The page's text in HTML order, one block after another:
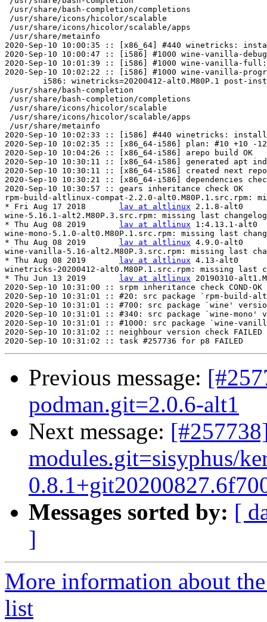
/usr/share/bash-completion/completions
/usr/share/icons/hicolor/scalable
/usr/share/icons/hicolor/scalable/apps
/usr/share/metainfo
2020-Sep-10 10:00:35 :: [x86_64] #440 winetricks:
2020-Sep-10 10:00:47 :: [i586] #1000 wine-vanilla-
2020-Sep-10 10:01:39 :: [i586] #1000 wine-vanilla-
2020-Sep-10 10:02:22 :: [i586] #1000 wine-vanilla-
/usr/share/bash-completion
/usr/share/bash-completion/completions
/usr/share/icons/hicolor/scalable
/usr/share/icons/hicolor/scalable/apps
/usr/share/metainfo
2020-Sep-10 10:02:33 :: [i586] #440 winetricks: install
2020-Sep-10 10:02:35 :: [x86_64-i586] plan: #10 +10 -12
2020-Sep-10 10:04:26 :: [x86_64-i586] arepo build OK
2020-Sep-10 10:30:11 :: [x86_64-i586] generated apt
2020-Sep-10 10:30:11 :: [x86_64-i586] created next repo
2020-Sep-10 10:30:21 :: [x86_64-i586] dependencies
2020-Sep-10 10:30:57 :: gears inheritance check OK
rpm-build-altlinux-compat-2.2.0-alt0.M80P.1.src.rpm:
lav at altlinux
wine-5.16.1-alt2.M80P.3.src.rpm: missing last
lav at altlinux
wine-mono-5.1.0-alt0.M80P.1.src.rpm: missing last
lav at altlinux
wine-vanilla-5.16-alt2.M80P.3.src.rpm: missing last
lav at altlinux
winetricks-20200412-alt0.M80P.1.src.rpm: missing last
lav at altlinux
2020-Sep-10 10:31:00 :: srpm inheritance check COND-OK
2020-Sep-10 10:31:01 :: #20: src package `rpm-
2020-Sep-10 10:31:01 :: #700: src package `wine'
2020-Sep-10 10:31:01 :: #340: src package `wine-
2020-Sep-10 10:31:01 :: #1000: src package `wine-
2020-Sep-10 10:31:02 :: neighbour version check FAILED
Previous message:
podman.git=2.0.6-alt1
Next message:
modules.git=sisyphus/
Messages sorted by: [
]
More information about
list